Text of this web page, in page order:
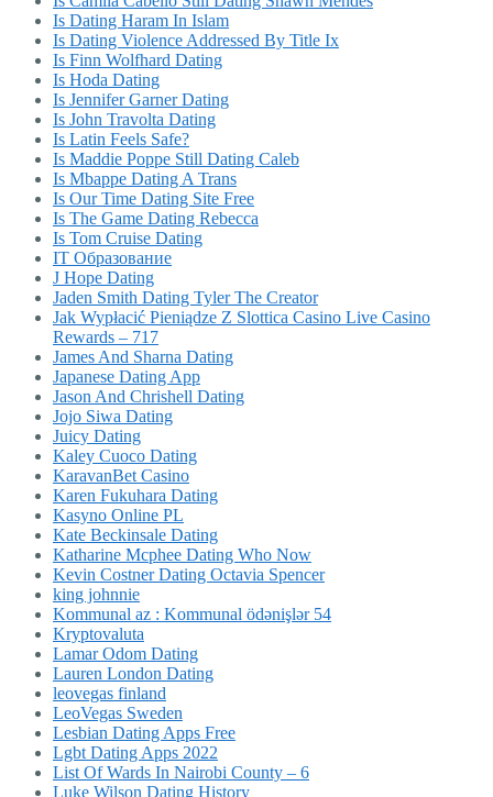
Is Dating Haram In Islam
Is Dating Violence Addressed By Title Ix
Is Finn Wolfhard Dating
Is Hoda Dating
Is Jennifer Garner Dating
Is John Travolta Dating
Is Latin Feels Safe?
Is Maddie Poppe Still Dating Caleb
Is Mbappe Dating A Trans
Is Our Time Dating Site Free
Is The Game Dating Rebecca
Is Tom Cruise Dating
IT Образование
J Hope Dating
Jaden Smith Dating Tyler The Creator
Jak Wypłacić Pieniądze Z Slottica Casino Live Casino
Rewards – 717
James And Sharna Dating
Japanese Dating App
Jason And Chrishell Dating
Jojo Siwa Dating
Juicy Dating
Kaley Cuoco Dating
KaravanBet Casino
Karen Fukuhara Dating
Kasyno Online PL
Kate Beckinsale Dating
Katharine Mcphee Dating Who Now
Kevin Costner Dating Octavia Spencer
king johnnie
Kommunal az : Kommunal ödənişlər 54
Kryptovaluta
Lamar Odom Dating
Lauren London Dating
leovegas finland
LeoVegas Sweden
Lesbian Dating Apps Free
Lgbt Dating Apps 2022
List Of Wards In Nairobi County – 6
Luke Wilson Dating History